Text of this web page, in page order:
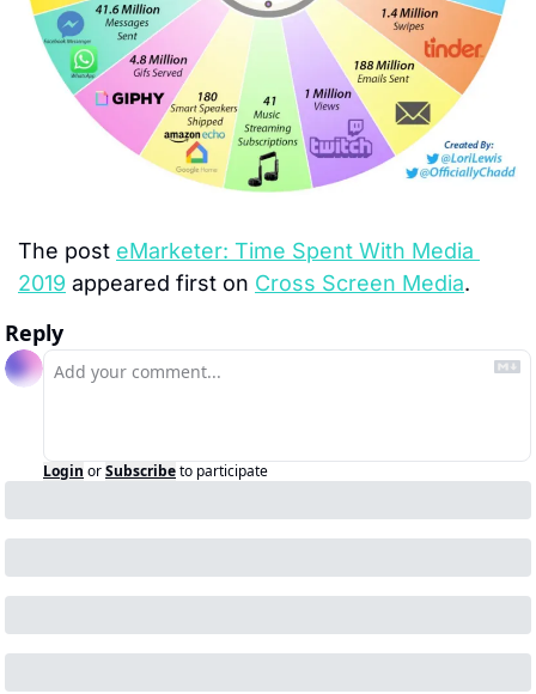
The post eMarketer: Time Spent With Media
2019 appeared first on Cross Screen Media.
Reply
Login orSubscribeto participate